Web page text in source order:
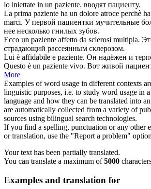
lo iniettate in un paziente. вводят пациенту.
La prima paziente ha un dolore atroce perchè
marci. У первой пациентки мучительные
нее несколько гнилых зубов.
Ecco un paziente affetto da sclerosi multipla.
страдающий рассеянным склерозом.
Lui è affidabile e paziente. Он надёжен и
Questo è un paziente vivo. Вот живой
More
Examples of word usage in different contexts
linguistic purposes, i.e. to study word usage in
language and how they can be translated into
are automatically collected from a variety of
sources using bilingual search technologies.
If you find a spelling, punctuation or any other
or translation, use the "Report a problem"
Your text has been partially translated.
You can translate a maximum of5000
Examples and translation for